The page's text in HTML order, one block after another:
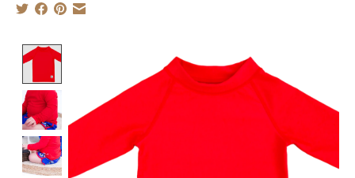
Product image slideshow Items